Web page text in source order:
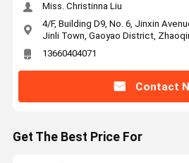
Miss. Christinna Liu
4/F, Building D9, No. 6, Jinxin
Jinli Town, Gaoyao District,
13660404071
Contact
Get The Best Price For